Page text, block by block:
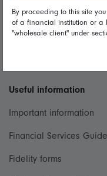
Complaints handling
Cookie policy
Useful information
Important information
Financial Services Guide
Fidelity forms
By proceeding to this site
of a financial institution or a
"wholesale client" under